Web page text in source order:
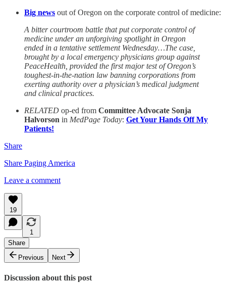
Big news out of Oregon on the corporate control of medicine:
A bitter courtroom battle that put corporate control of
medicine under an unforgiving spotlight in Oregon
ended in a tentative settlement Wednesday…The case,
brought by a local emergency physicians group against
PeaceHealth, provided the first major test of Oregon’s
toughest‑in‑the‑nation law banning corporations from
exerting authority over a physician’s medical judgment
and clinical practices.
RELATED op-ed from Committee Advocate Sonja
Halvorson in MedPage Today: Get Your Hands Off My
Patients!
Share
Share Paging America
Leave a comment
19
1
Share
Previous
Next
Discussion about this post